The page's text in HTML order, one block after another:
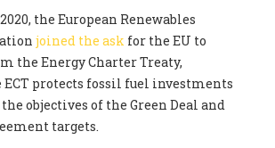
the European Renewables
joined the ask for the EU to
the Energy Charter Treaty,
protects fossil fuel investments
objectives of the Green Deal and
targets.